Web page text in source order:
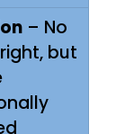
– No
but